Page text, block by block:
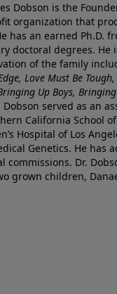
Dobson is the
organization that
has an earned Ph.D.
doctoral degrees.
of the family
Love Must Be
Up Boys,
Dobson served as an
California School
Hospital of Los
Genetics. He has
commissions. Dr.
grown children,